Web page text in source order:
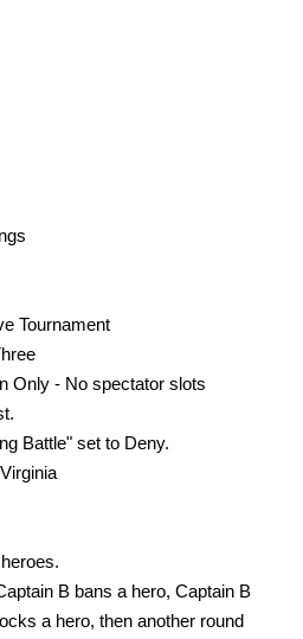
Tournament
Only - No spectator slots
Battle" set to Deny.
B bans a hero, Captain B
a hero, then another round